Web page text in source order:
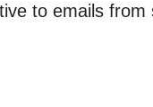
to emails from